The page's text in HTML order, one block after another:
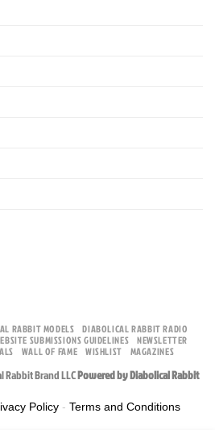
RABBIT MODELS
DIABOLICAL RABBIT RADIO
SUBMISSIONS GUIDELINES NEWSLETTER
WALL OF FAME WISHLIST MAGAZINES
Rabbit Brand LLCPowered by Diabolical Rabbit
Policy - Terms and Conditions